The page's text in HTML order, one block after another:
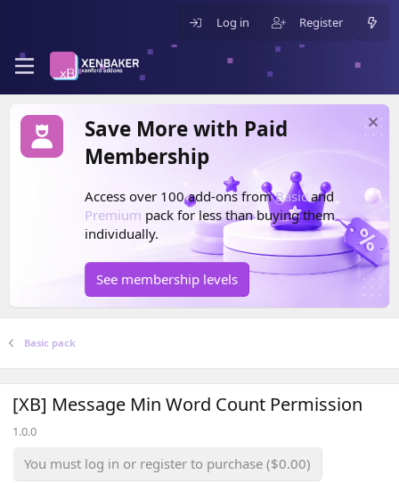
Log in Register
Save More with Paid
Membership
Access over 100 add-ons fromBasic and
Premium pack for less than buying them
individually.
See membership levels
Basic pack
[XB] Message Min Word Count Permission
1.0.0
You must log in or register to purchase ($0.00)